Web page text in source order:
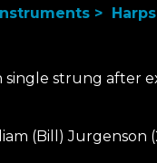
>
single strung after
(Bill) Jurgenson